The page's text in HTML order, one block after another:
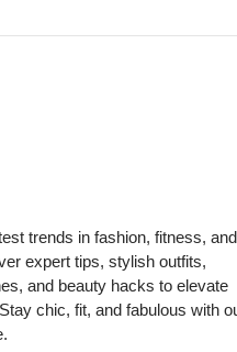
trends in fashion, fitness, and
expert tips, stylish outfits,
and beauty hacks to elevate
chic, fit, and fabulous with